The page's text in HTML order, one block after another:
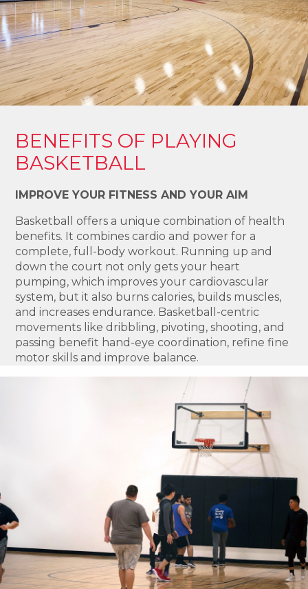
BENEFITS OF PLAYING
BASKETBALL
IMPROVE YOUR FITNESS AND YOUR AIM
Basketball offers a unique combination of health
benefits. It combines cardio and power for a
complete, full-body workout. Running up and
down the court not only gets your heart
pumping, which improves your cardiovascular
system, but it also burns calories, builds muscles,
and increases endurance. Basketball-centric
movements like dribbling, pivoting, shooting, and
passing benefit hand-eye coordination, refine fine
motor skills and improve balance.